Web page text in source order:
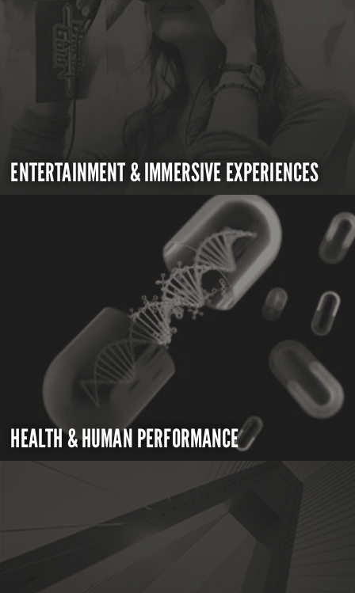
ENTERTAINMENT & IMMERSIVE EXPERIENCES
HEALTH & HUMAN PERFORMANCE